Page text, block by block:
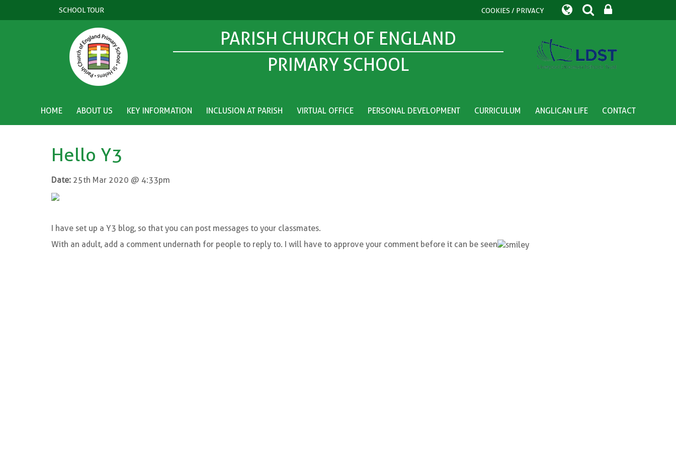
SCHOOL TOUR COOKIES / PRIVACY
PARISH CHURCH OF ENGLAND
PRIMARY SCHOOL
HOME ABOUT US KEY INFORMATION INCLUSION AT PARISH VIRTUAL OFFICE PERSONAL DEVELOPMENT CURRICULUM ANGLICAN LIFE CONTACT
Hello Y3
Date: 25th Mar 2020 @ 4:33pm
I have set up a Y3 blog, so that you can post messages to your classmates.
With an adult, add a comment undernath for people to reply to. I will have to approve your comment before it can be seen